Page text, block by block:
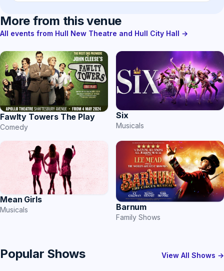
More from this venue
All events from Hull New Theatre and Hull City Hall →
Fawlty Towers The Play
Comedy
Six
Musicals
Mean Girls
Musicals Barnum
Family Shows
Popular Shows View All Shows →